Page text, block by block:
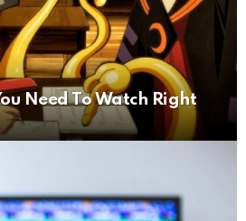
Need To Watch Right